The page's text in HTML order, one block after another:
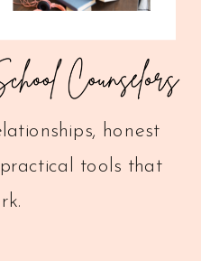
honest
tools that